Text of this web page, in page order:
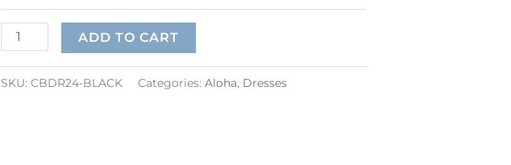
ADD TO CART
SKU:CBDR24-BLACK Categories:Aloha, Dresses